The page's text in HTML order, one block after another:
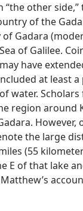
other
of the
Gadara
of Galilee.
have
at least
water.
region around
However,
the large
(55
E of that lake